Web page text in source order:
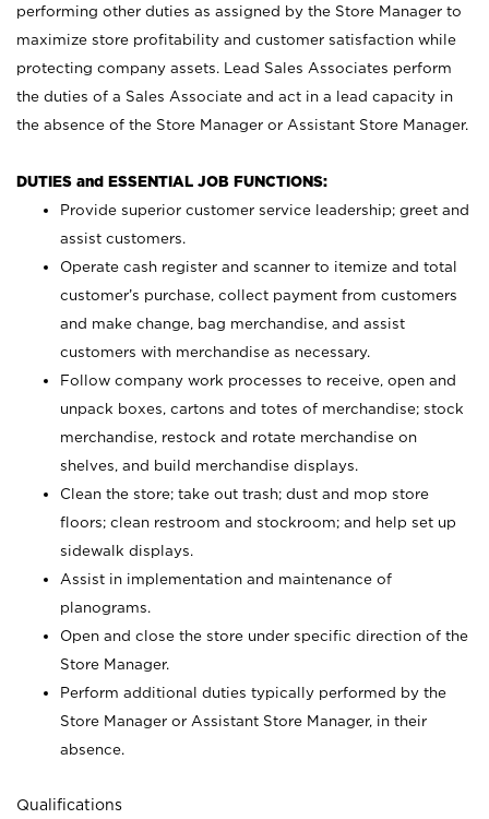
performing other duties as assigned by the Store Manager to
maximize store profitability and customer satisfaction while
protecting company assets. Lead Sales Associates perform
the duties of a Sales Associate and act in a lead capacity in
the absence of the Store Manager or Assistant Store Manager.
DUTIES and ESSENTIAL JOB FUNCTIONS:
Provide superior customer service leadership; greet and
assist customers.
Operate cash register and scanner to itemize and total
customer’s purchase, collect payment from customers
and make change, bag merchandise, and assist
customers with merchandise as necessary.
Follow company work processes to receive, open and
unpack boxes, cartons and totes of merchandise; stock
merchandise, restock and rotate merchandise on
shelves, and build merchandise displays.
Clean the store; take out trash; dust and mop store
floors; clean restroom and stockroom; and help set up
sidewalk displays.
Assist in implementation and maintenance of
planograms.
Open and close the store under specific direction of the
Store Manager.
Perform additional duties typically performed by the
Store Manager or Assistant Store Manager, in their
absence.
Qualifications